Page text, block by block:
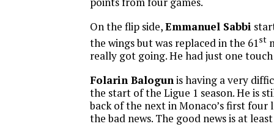
On the flip side,Emmanuel Sabbi
the wings but was replaced in the 61st
really got going. He had just one
Folarin Balogunis having a very
the start of the Ligue 1 season. He is
back of the next in Monaco’s first four
the bad news. The good news is at